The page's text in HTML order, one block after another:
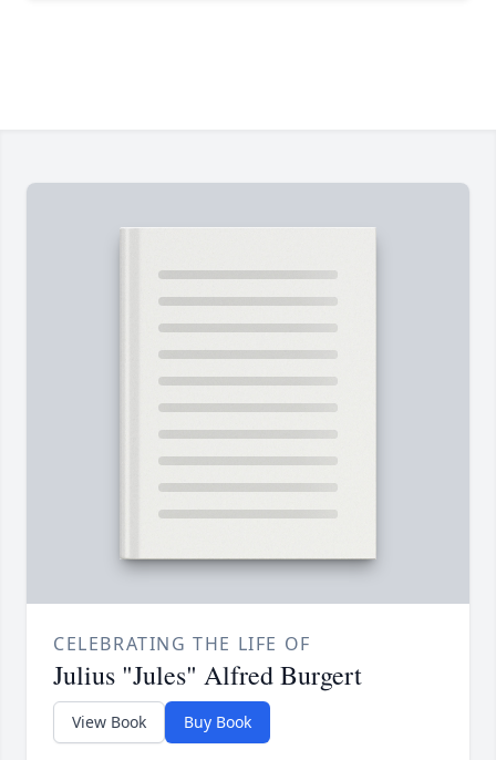
CELEBRATING THE LIFE OF
Julius "Jules" Alfred Burgert
View Book Buy Book